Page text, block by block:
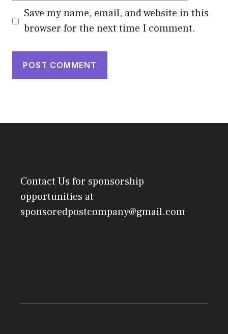
Save my name, email, and website in this
browser for the next time I comment.
Contact Us for sponsorship
opportunities at
sponsoredpostcompany@gmail.com